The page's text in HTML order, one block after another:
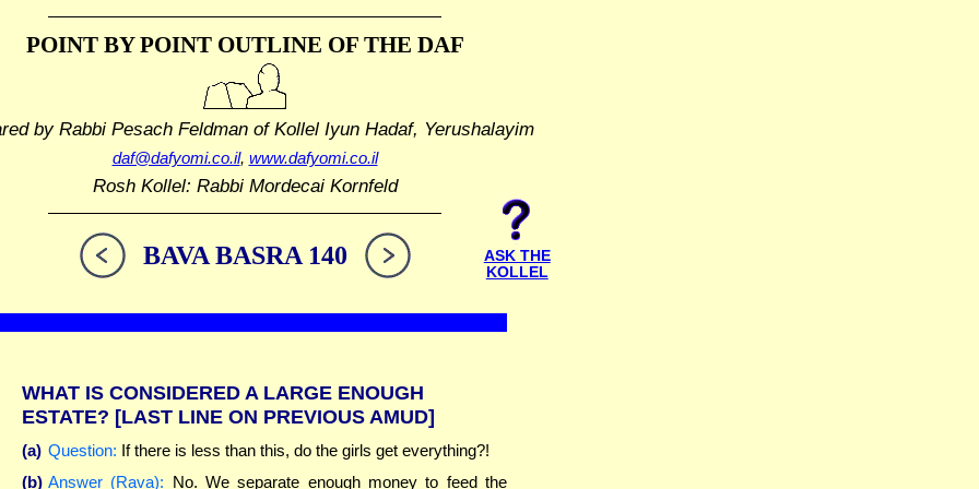
POINT BY POINT OUTLINE OF THE DAF
by Rabbi Pesach Feldmanof Kollel Iyun Hadaf, Yerushalayim
daf@dafyomi.co.il, www.dafyomi.co.il
Rosh Kollel: Rabbi Mordecai Kornfeld
BAVA BASRA 140
ASK THE
KOLLEL
WHAT IS CONSIDERED A LARGE ENOUGH
ESTATE? [LAST LINE ON PREVIOUS AMUD]
(a) Question: If there is less than this, do the girls get everything?!
(b) Answer (Rava): No. We separate enough money to feed the